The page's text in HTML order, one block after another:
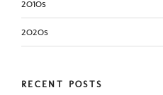
2010s
2020s
RECENT POSTS